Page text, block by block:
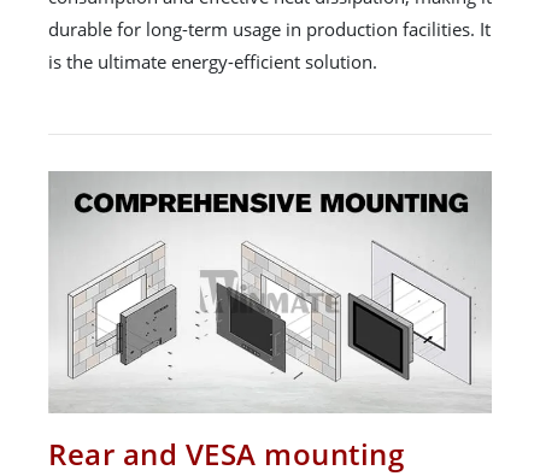
durable for long-term usage in production facilities. It
is the ultimate energy-efficient solution.
Rear and VESA mounting